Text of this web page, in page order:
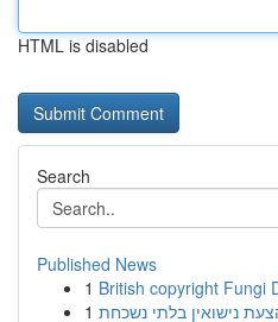
HTML is disabled
Search
Published News
1 British copyright Fungi
1